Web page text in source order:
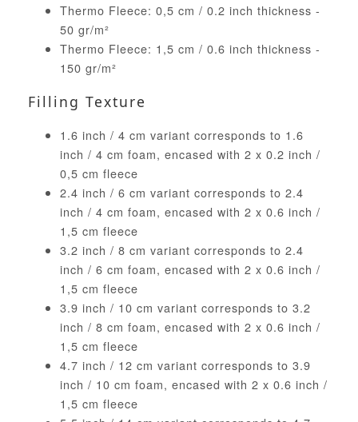
Thermo Fleece: 0,5 cm / 0.2 inch thickness -
50 gr/m²
Thermo Fleece: 1,5 cm / 0.6 inch thickness -
150 gr/m²
Filling Texture
1.6 inch / 4 cm variant corresponds to 1.6
inch / 4 cm foam, encased with 2 x 0.2 inch /
0,5 cm fleece
2.4 inch / 6 cm variant corresponds to 2.4
inch / 4 cm foam, encased with 2 x 0.6 inch /
1,5 cm fleece
3.2 inch / 8 cm variant corresponds to 2.4
inch / 6 cm foam, encased with 2 x 0.6 inch /
1,5 cm fleece
3.9 inch / 10 cm variant corresponds to 3.2
inch / 8 cm foam, encased with 2 x 0.6 inch /
1,5 cm fleece
4.7 inch / 12 cm variant corresponds to 3.9
inch / 10 cm foam, encased with 2 x 0.6 inch /
1,5 cm fleece